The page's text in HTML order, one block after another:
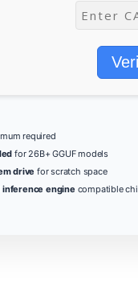
required
for 26B+ GGUF models
drive for scratch space
inference engine compatible